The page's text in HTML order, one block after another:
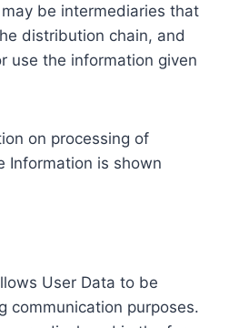
be intermediaries that
distribution chain, and
use the information given
on processing of
Information is shown
User Data to be
communication purposes.